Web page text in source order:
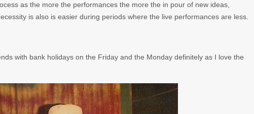
as the more the performances the more the in pour of new ideas,
is also is easier during periods where the live performances are less.
with bank holidays on the Friday and the Monday definitely as I love the